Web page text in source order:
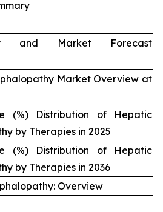
and Market Forecast
Market Overview at
(%) Distribution of Hepatic
by Therapies in 2025
(%) Distribution of Hepatic
by Therapies in 2036
Overview